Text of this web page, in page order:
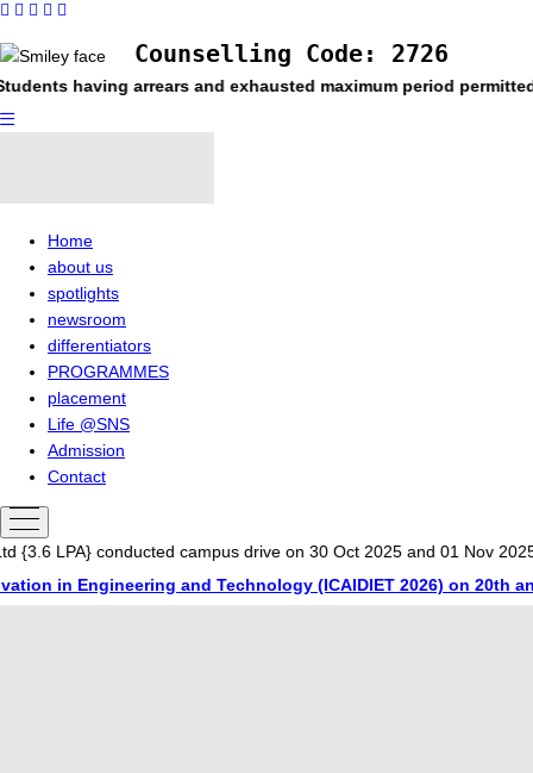
Counselling Code: 2726
arrears and exhausted maximum period permitted in
Home
about us
spotlights
newsroom
differentiators
PROGRAMMES
placement
Life @SNS
Admission
Contact
conducted campus drive on 30 Oct 2025 and 01 Nov 2025. 3
and Technology (ICAIDIET 2026) on 20th and 21st